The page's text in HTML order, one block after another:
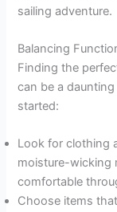
sailing adventure.
Balancing
Finding the
can be a
started:
Look for clothing
moisture-wicking
comfortable
Choose items